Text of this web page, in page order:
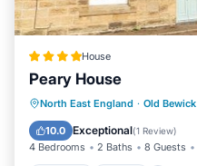
House
Peary House
North East England · Old Bewick
10.0 Exceptional(1 Review)
4 Bedrooms 2 Baths 8 Guests
Parking View
Child Friendly